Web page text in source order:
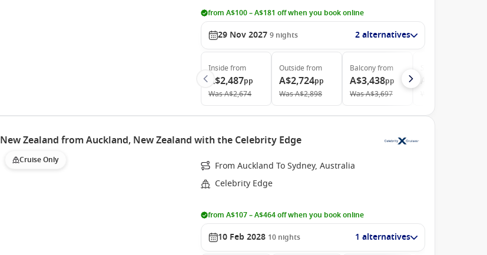
from A$100 – A$181 off when you book online
29 Nov 2027 9 nights 2 alternatives
Inside from
A$2,487pp
WasA$2,674
Outside from
A$2,724pp
WasA$2,898
Balconyfrom
A$3,438pp
WasA$3,697
New Zealand from Auckland, New Zealand with the Celebrity Edge
Cruise Only
From Auckland To Sydney, Australia
Celebrity Edge
from A$107 – A$464 off when you book online
10 Feb 2028 10 nights 1 alternatives